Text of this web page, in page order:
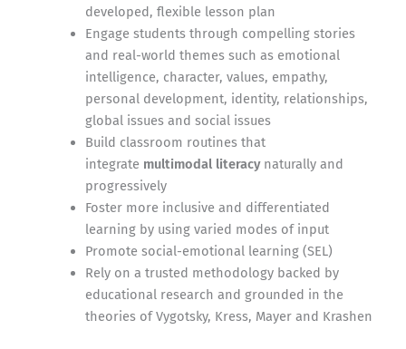
developed, flexible lesson plan
Engage students through compelling stories
and real-world themes such as emotional
intelligence, character, values, empathy,
personal development, identity, relationships,
global issues and social issues
Build classroom routines that
integrate multimodal literacynaturally and
progressively
Foster more inclusive and differentiated
learning by using varied modes of input
Promote social-emotional learning (SEL)
Rely on a trusted methodology backed by
educational research and grounded in the
theories of Vygotsky, Kress, Mayer and Krashen